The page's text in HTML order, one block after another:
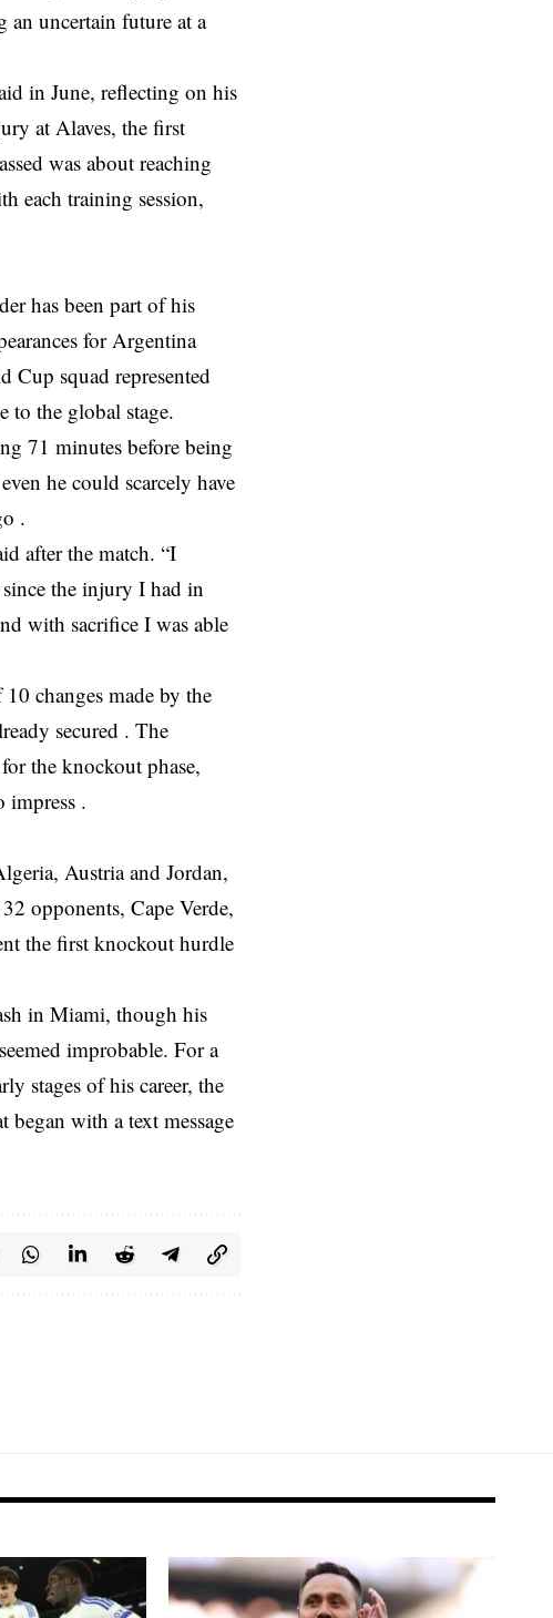
uncertain future at a
in June, reflecting on his
at Alaves, the first
was about reaching
each training session,
has been part of his
for Argentina
Cup squad represented
to the global stage.
71 minutes before being
he could scarcely have
.
after the match. “I
the injury I had in
with sacrifice I was able
changes made by the
secured . The
the knockout phase,
impress .
Austria and Jordan,
opponents, Cape Verde,
the first knockout hurdle
in Miami, though his
improbable. For a
stages of his career, the
with a text message